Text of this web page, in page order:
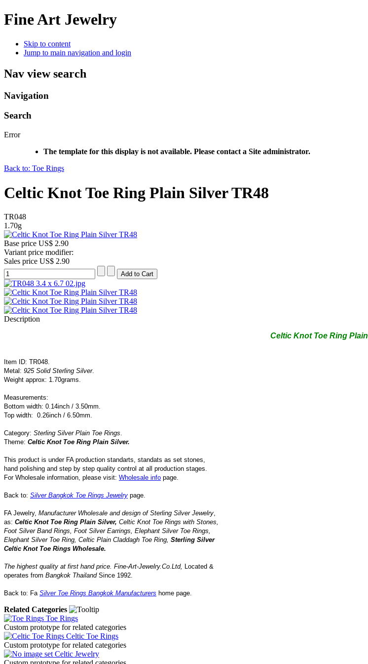
Fine Art Jewelry
Skip to content
Jump to main navigation and login
Nav view search
Navigation
Search
Error
The template for this display is not available. Please contact a Site administrator.
Back to: Toe Rings
Celtic Knot Toe Ring Plain Silver TR48
TR048
1.70g
Base price US$ 2.90
Variant price modifier:
Sales price US$ 2.90
Description
Celtic Knot Toe Ring Plain
Item ID: TR048.
Metal: 925 Solid Sterling Silver.
Weight approx: 1.70grams.
Measurements:
Bottom width: 0.14inch / 3.50mm.
Top width: 0.26inch / 6.50mm.
Category: Sterling Silver Plain Toe Rings.
Theme: Celtic Knot Toe Ring Plain Silver.
This product is under FA production standarts, standats as set stones,
hand polishing and step by step quality control at all production stages.
For Wholesale information, please visit: Wholesale info page.
Back to: Silver Bangkok Toe Rings Jewelry page.
FA Jewelry, Manufacturer Wholesale and design of Sterling Silver Jewelry,
as: Celtic Knot Toe Ring Plain Silver, Celtic Knot Toe Rings with Stones,
Foot Silver Band Rings, Foot Silver Earrings, Elephant Silver Toe Rings,
Elephant Silver Toe Ring, Celtic Plain Claddagh Toe Ring, Sterling Silver
Celtic Knot Toe Rings Wholesale.
The highest quality at first hand price. Fine-Art-Jewelry.Co.Ltd, Located &
operates from Bangkok Thailand Since 1992.
Back to: Fa Silver Toe Rings Bangkok Manufacturers home page.
Related Categories
Toe Rings
Custom prototype for related categories
Celtic Toe Rings
Custom prototype for related categories
Celtic Jewelry